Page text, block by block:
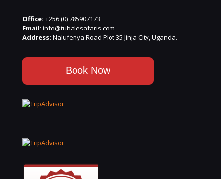
Office: +256 (0) 785907173
Email: info@tubalesafaris.com
Address: Nalufenya Road Plot 35 Jinja City, Uganda.
Book Now